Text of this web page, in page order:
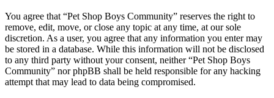
You agree that “Pet Shop Boys Community” reserves the right to
remove, edit, move, or close any topic at any time, at our sole
discretion. As a user, you agree that any information you enter may
be stored in a database. While this information will not be disclosed
to any third party without your consent, neither “Pet Shop Boys
Community” nor phpBB shall be held responsible for any hacking
attempt that may lead to data being compromised.